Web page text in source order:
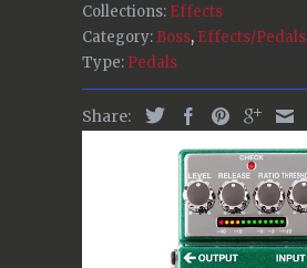
Collections: Effects
Category: Boss, Effects/Pedals
Type: Pedals
Share: